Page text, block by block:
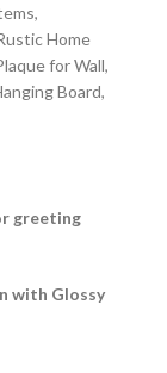
Home
for Wall,
Board,
greeting
with Glossy